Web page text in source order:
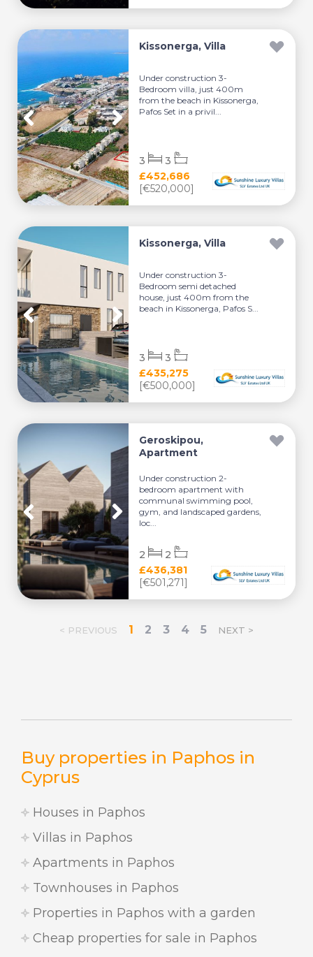
Buy properties in Paphos in
Cyprus
Houses in Paphos
Villas in Paphos
Apartments in Paphos
Townhouses in Paphos
Properties in Paphos with a garden
Cheap properties for sale in Paphos
Kissonerga, Villa
Under construction 3-
Bedroom villa, just 400m
from the beach in Kissonerga,
Pafos Set in a privil...
£452,686
[€520,000]
3 3
Kissonerga, Villa
Under construction 3-
Bedroom semi detached
house, just 400m from the
beach in Kissonerga, Pafos S...
£435,275
[€500,000]
3 3
Geroskipou,
Apartment
Under construction 2-
bedroom apartment with
communal swimming pool,
gym, and landscaped gardens,
loc...
£436,381
[€501,271]
2 2
< PREVIOUS 1 2 3 4 5 NEXT >